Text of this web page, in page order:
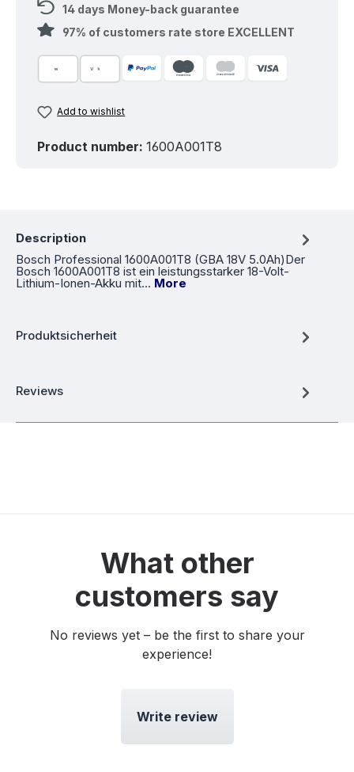
14 days Money-back guarantee
97% of customers rate store EXCELLENT
Add to wishlist
Product number: 1600A001T8
Description
Bosch Professional 1600A001T8 (GBA 18V 5.0Ah)Der
Bosch 1600A001T8 ist ein leistungsstarker 18-Volt-
Lithium-Ionen-Akku mit… More
Produktsicherheit
Reviews
What other
customers say
No reviews yet – be the first to share your
experience!
Write review